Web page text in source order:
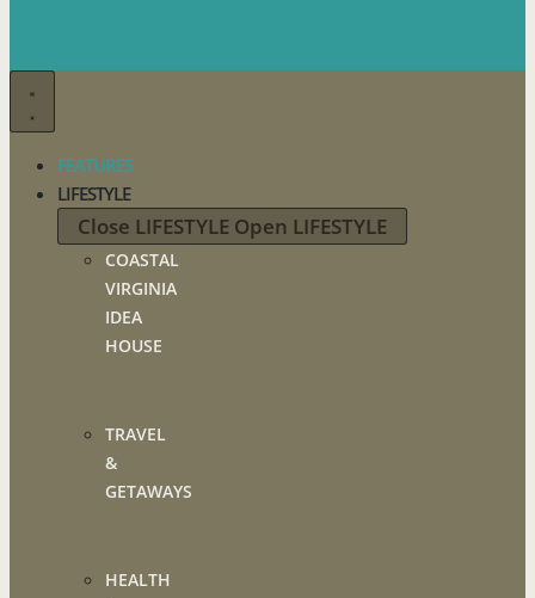
FEATURES
LIFESTYLE
Close LIFESTYLE Open LIFESTYLE
COASTAL
VIRGINIA
IDEA
HOUSE
TRAVEL
&
GETAWAYS
HEALTH